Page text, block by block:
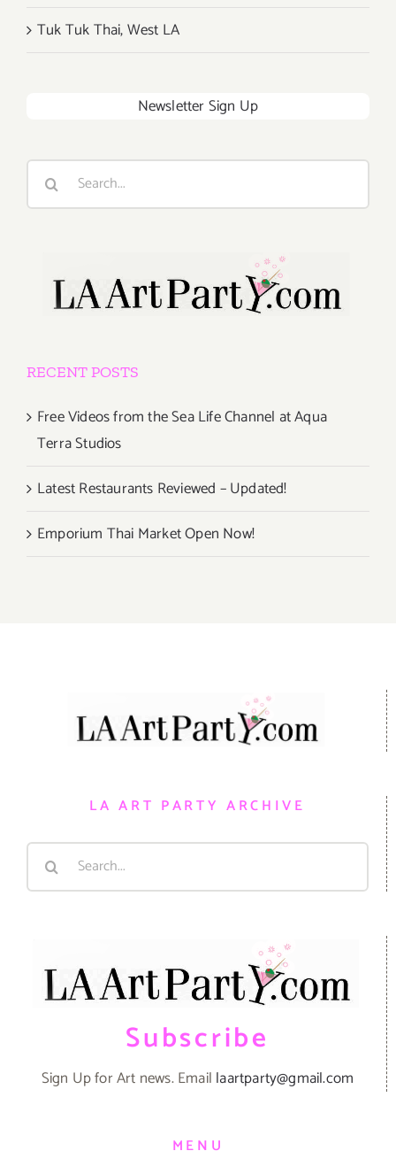
Tuk Tuk Thai, West LA
Newsletter Sign Up
Search
RECENT POSTS
Free Videos from the Sea Life Channel at Aqua
Terra Studios
Latest Restaurants Reviewed – Updated!
Emporium Thai Market Open Now!
LA ART PARTY ARCHIVE
Search
Subscribe
Sign Up for Art news. Email laartparty@gmail.com
MENU